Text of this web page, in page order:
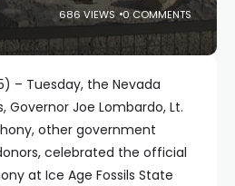
686 VIEWS 0 COMMENTS
– Tuesday, the Nevada
Governor Joe Lombardo, Lt.
other government
celebrated the official
at Ice Age Fossils State